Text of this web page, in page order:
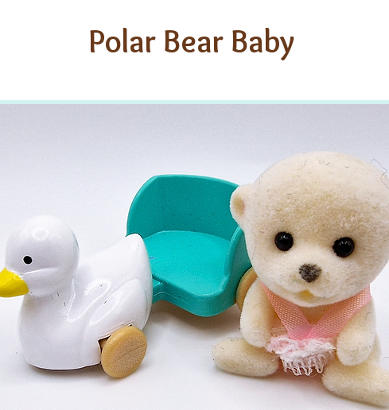
Polar Bear Baby